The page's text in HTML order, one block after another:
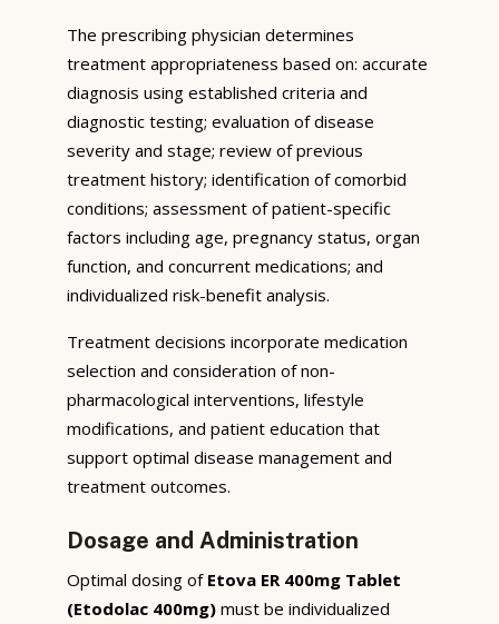
The prescribing physician determines
treatment appropriateness based on: accurate
diagnosis using established criteria and
diagnostic testing; evaluation of disease
severity and stage; review of previous
treatment history; identification of comorbid
conditions; assessment of patient-specific
factors including age, pregnancy status, organ
function, and concurrent medications; and
individualized risk-benefit analysis.
Treatment decisions incorporate medication
selection and consideration of non-
pharmacological interventions, lifestyle
modifications, and patient education that
support optimal disease management and
treatment outcomes.
Dosage and Administration
Optimal dosing of Etova ER 400mg Tablet
(Etodolac 400mg) must be individualized